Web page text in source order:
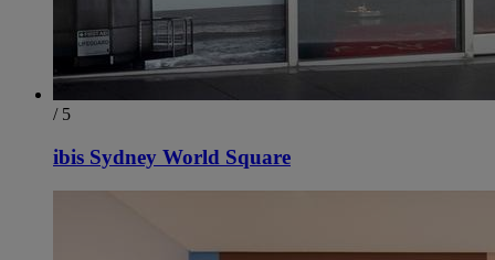
/ 5
ibis Sydney World Square